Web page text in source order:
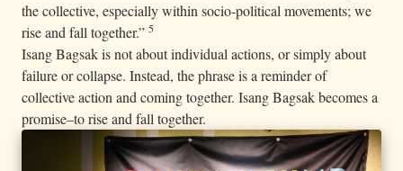
the collective, especially within socio-political movements; we
rise and fall together.” 5
Isang Bagsak is not about individual actions, or simply about
failure or collapse. Instead, the phrase is a reminder of
collective action and coming together. Isang Bagsak becomes a
promise–to rise and fall together.